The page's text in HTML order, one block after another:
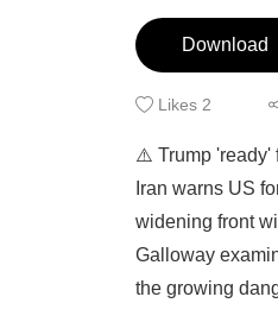
Download
Likes 2
⚠️ Trump 'ready'
Iran warns US
widening front
Galloway